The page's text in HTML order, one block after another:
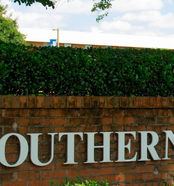
I'm looking for...